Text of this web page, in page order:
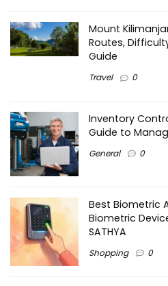
Mount
Routes,
Guide
Travel 0
Inventory
Guide to
General 0
Best Biometric
Biometric
SATHYA
Shopping 0